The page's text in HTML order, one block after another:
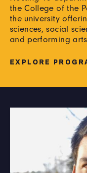
the College of the
the university
sciences, social
and performing
EXPLORE